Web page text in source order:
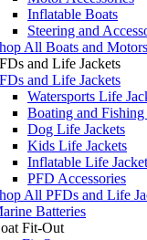
Inflatable Boats
Steering and
All Boats and Motors
and Life Jackets
and Life Jackets
Watersports Life
Boating and
Dog Life Jackets
Kids Life Jackets
Inflatable Life
PFD Accessories
All PFDs and Life
Batteries
Fit-Out